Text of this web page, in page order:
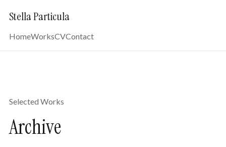
Stella Particula
HomeWorksCVContact
Selected Works
Archive